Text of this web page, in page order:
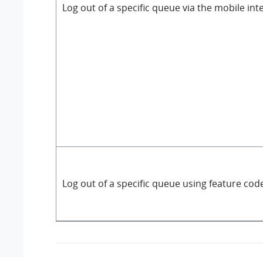
Log out of a specific queue via the mobile
Log out of a specific queue using feature